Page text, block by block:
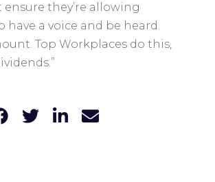
ensure they’re allowing
have a voice and be heard.
Top Workplaces do this,